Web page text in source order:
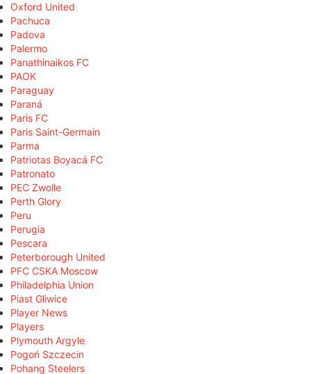
Oxford United
Pachuca
Padova
Palermo
Panathinaikos FC
PAOK
Paraguay
Paraná
Paris FC
Paris Saint-Germain
Parma
Patriotas Boyacá FC
Patronato
PEC Zwolle
Perth Glory
Peru
Perugia
Pescara
Peterborough United
PFC CSKA Moscow
Philadelphia Union
Piast Gliwice
Player News
Players
Plymouth Argyle
Pogoń Szczecin
Pohang Steelers